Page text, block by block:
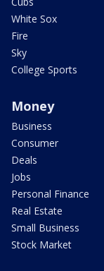
White Sox
Fire
Sky
College Sports
Money
Business
Consumer
Deals
Jobs
Personal Finance
Real Estate
Small Business
Stock Market